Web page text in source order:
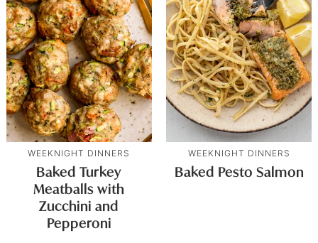
WEEKNIGHT DINNERS
Baked Turkey
Meatballs with
Zucchini and
Pepperoni
WEEKNIGHT DINNERS
Baked Pesto Salmon